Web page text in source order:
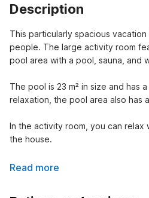
Description
This particularly spacious
people. The large activity room
pool area with a pool, sauna, and
The pool is 23 m² in size and has
relaxation, the pool area also has
In the activity room, you can relax
the house.
Read more